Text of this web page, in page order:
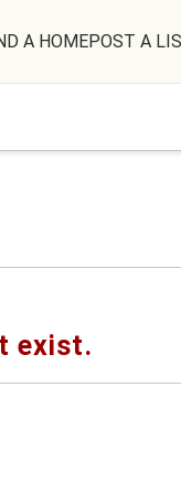
A HOMEPOST A
exist.